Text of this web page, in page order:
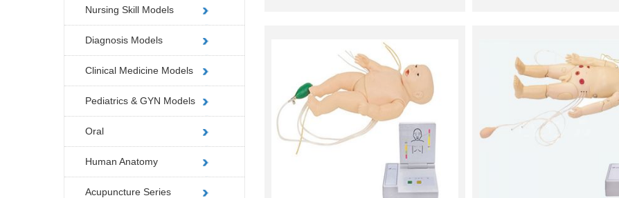
Nursing Skill Models
Diagnosis Models
Clinical Medicine Models
Pediatrics & GYN Models
Oral
Human Anatomy
Acupuncture Series